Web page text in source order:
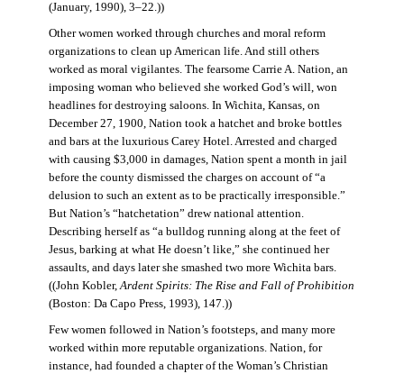
(January, 1990), 3–22.))
Other women worked through churches and moral reform
organizations to clean up American life. And still others
worked as moral vigilantes. The fearsome Carrie A. Nation, an
imposing woman who believed she worked God’s will, won
headlines for destroying saloons. In Wichita, Kansas, on
December 27, 1900, Nation took a hatchet and broke bottles
and bars at the luxurious Carey Hotel. Arrested and charged
with causing $3,000 in damages, Nation spent a month in jail
before the county dismissed the charges on account of “a
delusion to such an extent as to be practically irresponsible.”
But Nation’s “hatchetation” drew national attention.
Describing herself as “a bulldog running along at the feet of
Jesus, barking at what He doesn’t like,” she continued her
assaults, and days later she smashed two more Wichita bars.
((John Kobler,Ardent Spirits: The Rise and Fall of Prohibition
(Boston: Da Capo Press, 1993), 147.))
Few women followed in Nation’s footsteps, and many more
worked within more reputable organizations. Nation, for
instance, had founded a chapter of the Woman’s Christian